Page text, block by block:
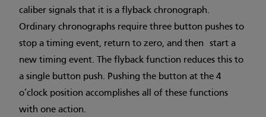
caliber signals that it is a flyback chronograph.
Ordinary chronographs require three button pushes to
stop a timing event, return to zero, and then start a
new timing event. The flyback function reduces this to
a single button push. Pushing the button at the 4
o’clock position accomplishes all of these functions
with one action.